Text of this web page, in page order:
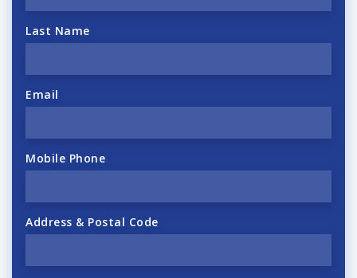
Last Name
Email
Mobile Phone
Address & Postal Code